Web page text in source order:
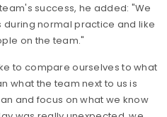
success, he added: "We
normal practice and like
on the team."
to compare ourselves to what
what the team next to us is
and focus on what we know